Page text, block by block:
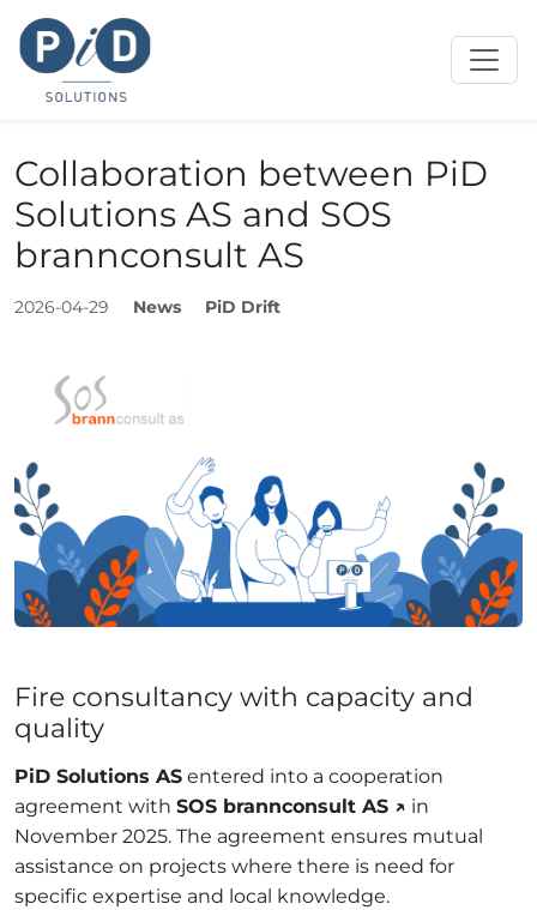
Collaboration between PiD
Solutions AS and SOS
brannconsult AS
2026-04-29 News PiD Drift
Fire consultancy with capacity and
quality
PiD Solutions AS entered into a cooperation
agreement with SOS brannconsult AS ↗ in
November 2025. The agreement ensures mutual
assistance on projects where there is need for
specific expertise and local knowledge.